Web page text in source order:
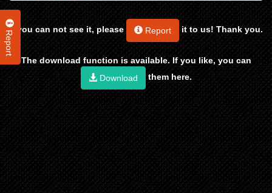
ReportIf you can not see it, please Report it to us! Thank you.
The download function is available. If you like, you can
Download
them here.